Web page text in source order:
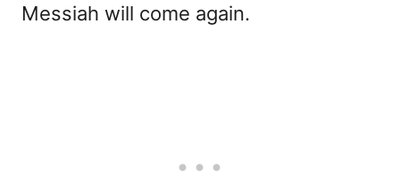
Messiah will come again.